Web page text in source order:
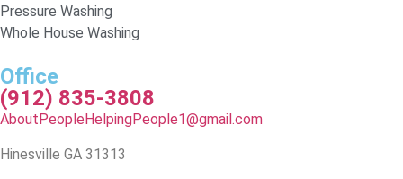
Pressure Washing
Whole House Washing
Office
(912) 835-3808
AboutPeopleHelpingPeople1@gmail.com
Hinesville GA 31313